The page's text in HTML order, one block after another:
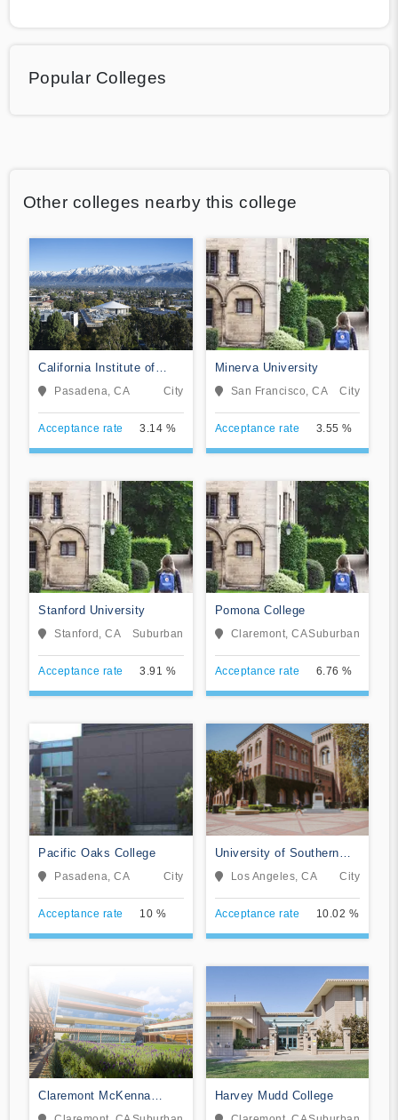
Popular Colleges
Other colleges nearby this college
California Institute of
Technology
Pasadena, CA City
Acceptance rate 3.14 %
Minerva University
San Francisco, CA City
Acceptance rate 3.55 %
Stanford University
Stanford, CA Suburban
Acceptance rate 3.91 %
Pomona College
Claremont, CASuburban
Acceptance rate 6.76 %
Pacific Oaks College
Pasadena, CA City
Acceptance rate 10 %
University of Southern
California
Los Angeles, CA City
Acceptance rate 10.02 %
Claremont McKenna
College
Harvey Mudd College